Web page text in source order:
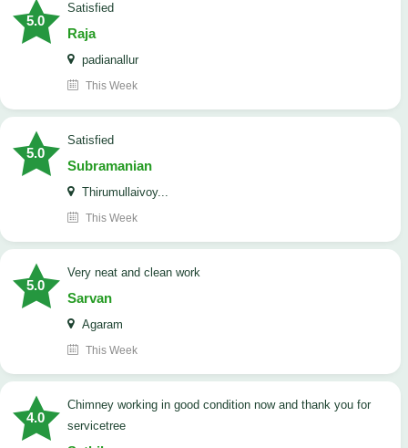
5.0
satisfied
Raja
padianallur
This Week
5.0
satisfied
Subramanian
Thirumullaivoy...
This Week
5.0
Very neat and clean work
Sarvan
Agaram
This Week
4.0
Chimney working in good condition now and thank you for
servicetree